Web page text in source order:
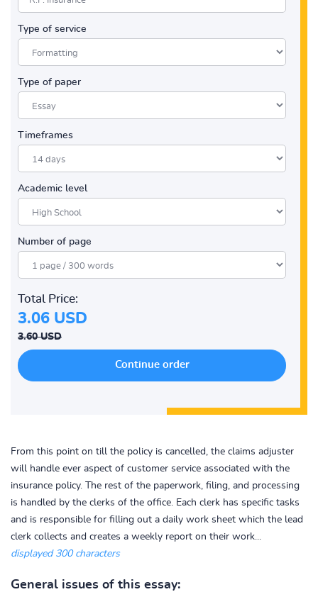
Type of service
Type of paper
Timeframes
Academic level
Number of page
Total Price:
3.06 USD
3.60 USD
From this point on till the policy is cancelled, the claims adjuster
will handle ever aspect of customer service associated with the
insurance policy. The rest of the paperwork, filing, and processing
is handled by the clerks of the office. Each clerk has specific tasks
and is responsible for filling out a daily work sheet which the lead
clerk collects and creates a weekly report on their work...
displayed 300 characters
General issues of this essay: